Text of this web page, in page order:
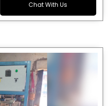
Chat With Us